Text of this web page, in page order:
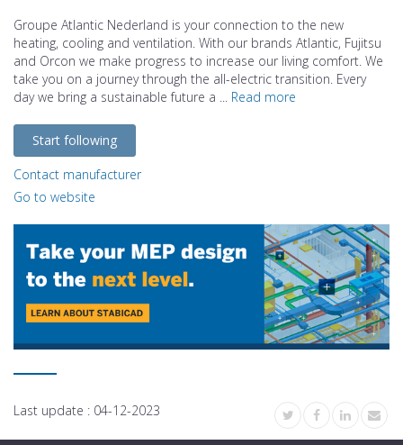
Groupe Atlantic Nederland is your connection to the new
heating, cooling and ventilation. With our brands Atlantic, Fujitsu
and Orcon we make progress to increase our living comfort. We
take you on a journey through the all-electric transition. Every
day we bring a sustainable future a ... Read more
Start following
Contact manufacturer
Go to website
Last update : 04-12-2023